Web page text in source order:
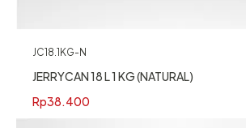
JC18.1KG-N
JERRYCAN 18 L 1 KG (NATURAL)
Rp38.400